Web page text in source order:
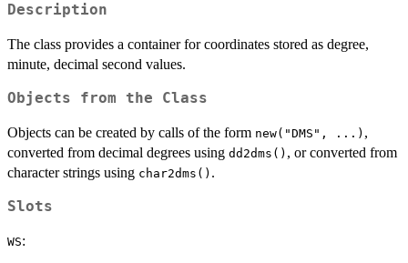
Description
The class provides a container for coordinates stored as degree,
minute, decimal second values.
Objects from the Class
Objects can be created by calls of the form new("DMS", ...) ,
converted from decimal degrees using dd2dms() , or converted from
character strings using char2dms() .
Slots
WS: